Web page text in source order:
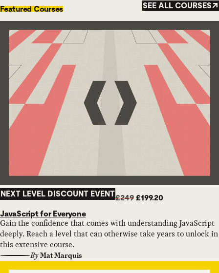
Featured Courses SEE ALL COURSES
NEXT LEVEL DISCOUNT EVENT£249 £199.20
JavaScript for Everyone
Gain the confidence that comes with understanding JavaScript
deeply. Reach a level that can otherwise take years to unlock in
this extensive course.
By Mat Marquis